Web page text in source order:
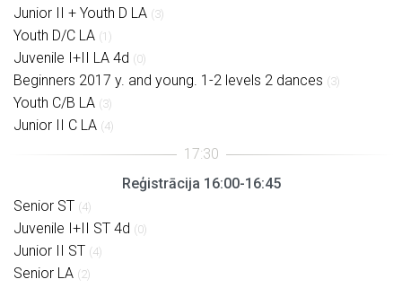
Junior II + Youth D LA (3)
Youth D/C LA (1)
Juvenile I+II LA 4d (0)
Beginners 2017 y. and young. 1-2 levels 2 dances (3)
Youth C/B LA (3)
Junior II C LA (4)
Reģistrācija 16:00-16:45
Senior ST (4)
Juvenile I+II ST 4d (0)
Junior II ST (4)
Senior LA (2)